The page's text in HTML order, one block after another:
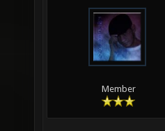
Member